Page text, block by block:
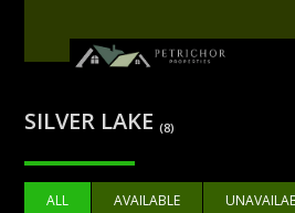
SILVER LAKE(8)
ALL AVAILABLE